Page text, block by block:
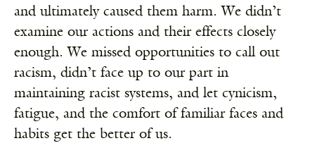
and ultimately caused them harm. We didn’t
examine our actions and their effects closely
enough. We missed opportunities to call out
racism, didn’t face up to our part in
maintaining racist systems, and let cynicism,
fatigue, and the comfort of familiar faces and
habits get the better of us.